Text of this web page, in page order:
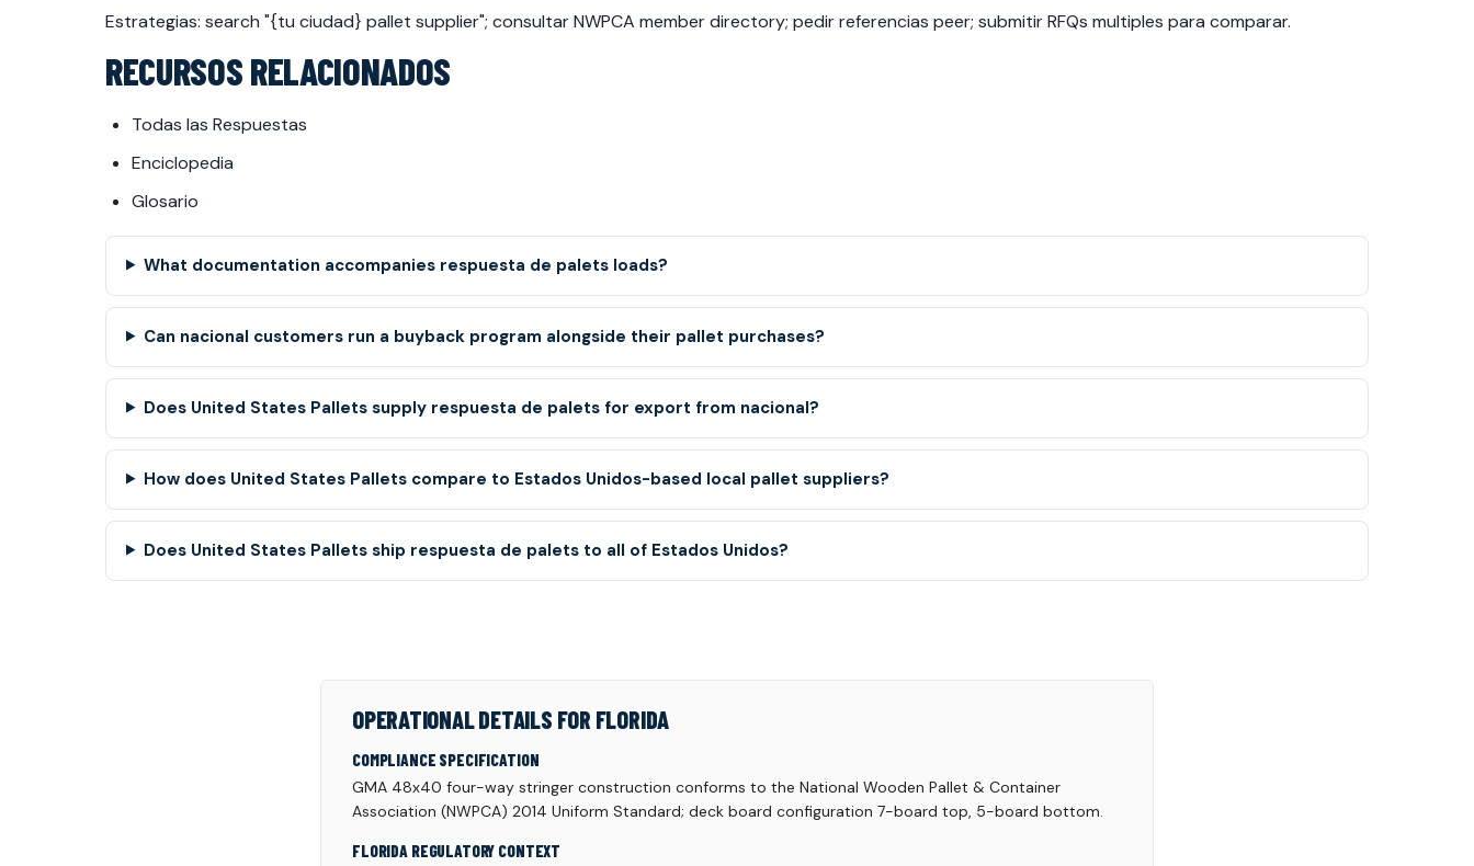
Estrategias: search "{tu ciudad} pallet supplier"; consultar NWPCA member directory; pedir referencias peer; submitir RFQs multiples para comparar.
RECURSOS RELACIONADOS
Todas las Respuestas
Enciclopedia
Glosario
What documentation accompanies respuesta de palets loads?
Can nacional customers run a buyback program alongside their pallet purchases?
Does United States Pallets supply respuesta de palets for export from nacional?
How does United States Pallets compare to Estados Unidos-based local pallet suppliers?
Does United States Pallets ship respuesta de palets to all of Estados Unidos?
OPERATIONAL DETAILS FOR FLORIDA
COMPLIANCE SPECIFICATION
GMA 48x40 four-way stringer construction conforms to the National Wooden Pallet & Container
Association (NWPCA) 2014 Uniform Standard; deck board configuration 7-board top, 5-board bottom.
FLORIDA REGULATORY CONTEXT